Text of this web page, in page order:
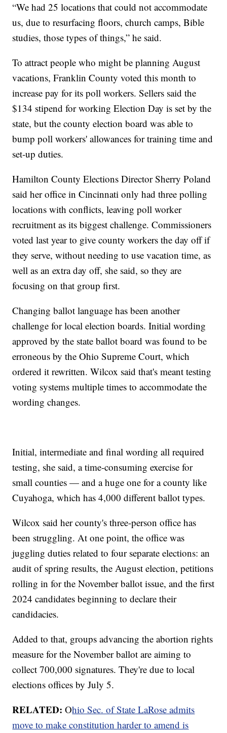
“We had 25 locations that could not accommodate
us, due to resurfacing floors, church camps, Bible
studies, those types of things,” he said.
To attract people who might be planning August
vacations, Franklin County voted this month to
increase pay for its poll workers. Sellers said the
$134 stipend for working Election Day is set by the
state, but the county election board was able to
bump poll workers' allowances for training time and
set-up duties.
Hamilton County Elections Director Sherry Poland
said her office in Cincinnati only had three polling
locations with conflicts, leaving poll worker
recruitment as its biggest challenge. Commissioners
voted last year to give county workers the day off if
they serve, without needing to use vacation time, as
well as an extra day off, she said, so they are
focusing on that group first.
Changing ballot language has been another
challenge for local election boards. Initial wording
approved by the state ballot board was found to be
erroneous by the Ohio Supreme Court, which
ordered it rewritten. Wilcox said that's meant testing
voting systems multiple times to accommodate the
wording changes.
Initial, intermediate and final wording all required
testing, she said, a time-consuming exercise for
small counties — and a huge one for a county like
Cuyahoga, which has 4,000 different ballot types.
Wilcox said her county's three-person office has
been struggling. At one point, the office was
juggling duties related to four separate elections: an
audit of spring results, the August election, petitions
rolling in for the November ballot issue, and the first
2024 candidates beginning to declare their
candidacies.
Added to that, groups advancing the abortion rights
measure for the November ballot are aiming to
collect 700,000 signatures. They're due to local
elections offices by July 5.
RELATED:Ohio Sec. of State LaRose admits
move to make constitution harder to amend is